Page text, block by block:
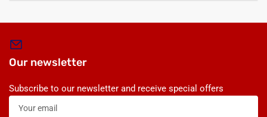
Our newsletter
Subscribe to our newsletter and receive special offers
Your
email